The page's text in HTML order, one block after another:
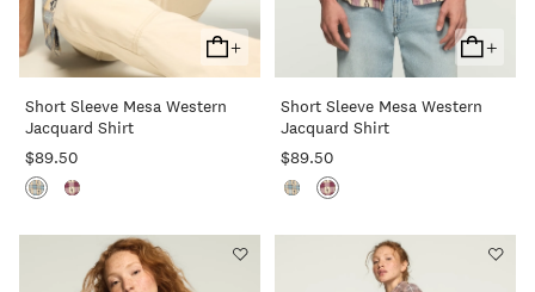
+
Add
To
Cart
Short Sleeve Mesa Western
Jacquard Shirt
$89.50
+
Add
To
Cart
Short Sleeve Mesa Western
Jacquard Shirt
$89.50